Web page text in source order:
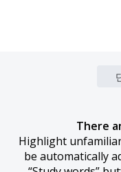
There
Highlight
be automatically